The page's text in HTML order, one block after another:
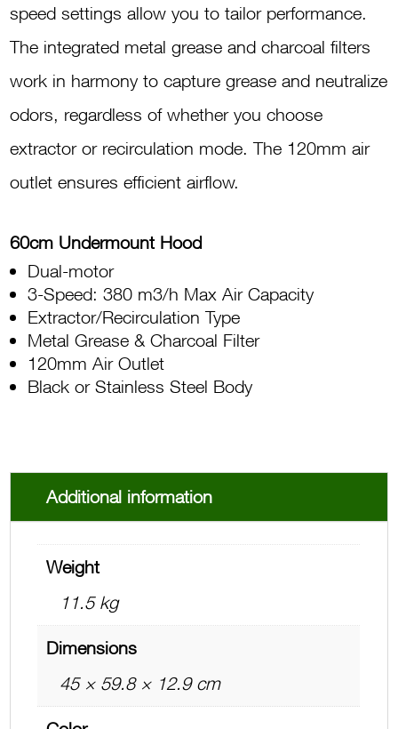
speed settings allow you to tailor performance.
The integrated metal grease and charcoal filters
work in harmony to capture grease and neutralize
odors, regardless of whether you choose
extractor or recirculation mode. The 120mm air
outlet ensures efficient airflow.
60cm Undermount Hood
Dual-motor
3-Speed: 380 m3/h Max Air Capacity
Extractor/Recirculation Type
Metal Grease & Charcoal Filter
120mm Air Outlet
Black or Stainless Steel Body
Additional information
Weight
11.5 kg
Dimensions
45 × 59.8 × 12.9 cm